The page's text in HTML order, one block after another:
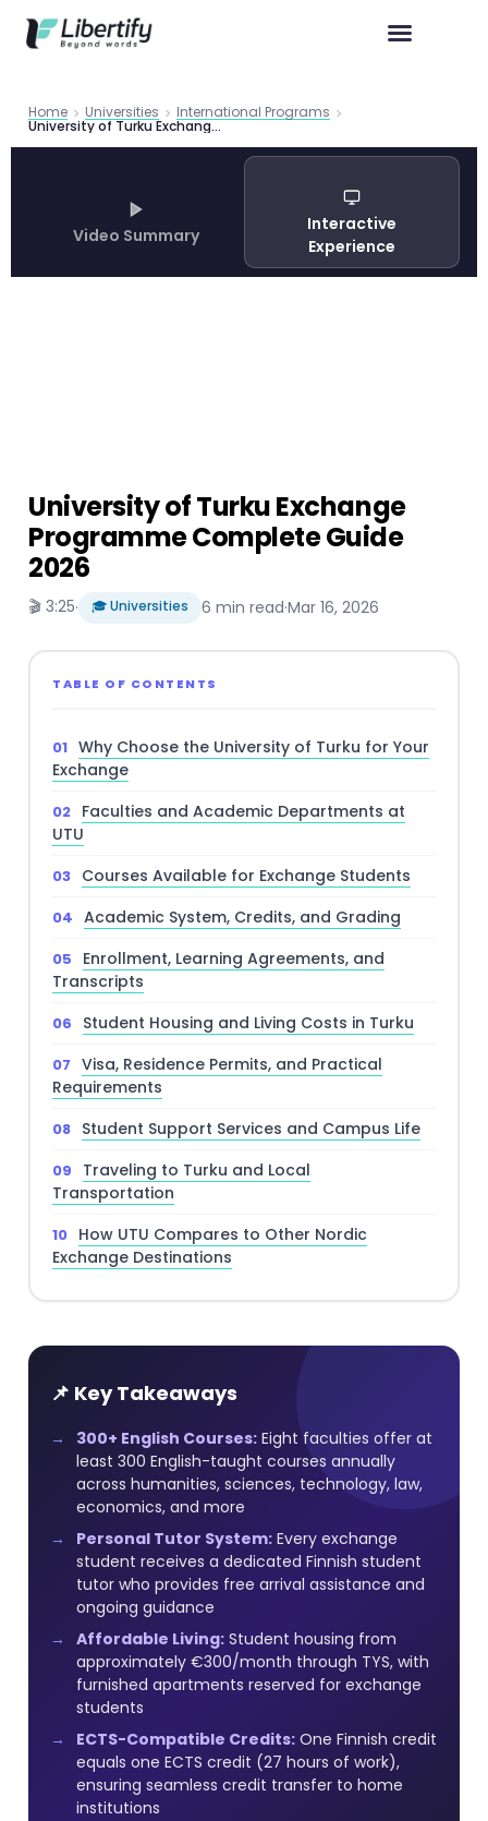
Home Universities International Programs
University of Turku Exchange Programme Complete Guide 2026
Video Summary
Interactive
Experience
University of Turku Exchange
Programme Complete Guide
2026
🎬 3:25· 🎓 Universities 6 min read·Mar 16, 2026
TABLE OF CONTENTS
Why Choose the University of Turku for Your
Exchange
Faculties and Academic Departments at
UTU
Courses Available for Exchange Students
Academic System, Credits, and Grading
Enrollment, Learning Agreements, and
Transcripts
Student Housing and Living Costs in Turku
Visa, Residence Permits, and Practical
Requirements
Student Support Services and Campus Life
Traveling to Turku and Local
Transportation
How UTU Compares to Other Nordic
Exchange Destinations
📌 Key Takeaways
300+ English Courses: Eight faculties offer at
least 300 English-taught courses annually
across humanities, sciences, technology, law,
economics, and more
Personal Tutor System: Every exchange
student receives a dedicated Finnish student
tutor who provides free arrival assistance and
ongoing guidance
Affordable Living: Student housing from
approximately €300/month through TYS, with
furnished apartments reserved for exchange
students
ECTS-Compatible Credits: One Finnish credit
equals one ECTS credit (27 hours of work),
ensuring seamless credit transfer to home
institutions